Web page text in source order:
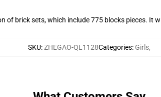
of brick sets, which include 775 blocks pieces. It
SKU:ZHEGAO-QL1128Categories: Girls,